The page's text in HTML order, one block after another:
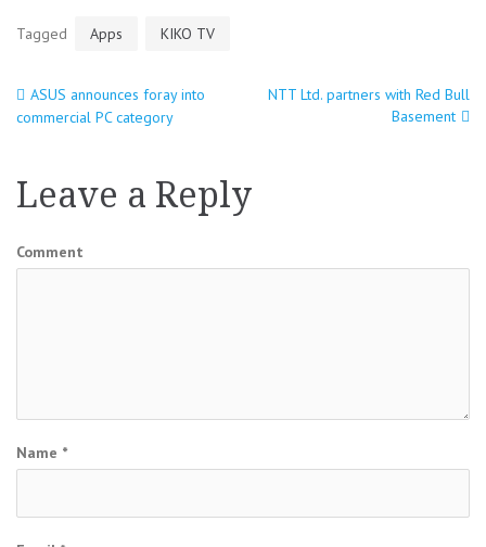
Tagged Apps KIKO TV
Post
navigation
ASUS announces foray into
commercial PC category
NTT Ltd. partners with Red Bull
Basement
Leave a Reply
Comment
Name *